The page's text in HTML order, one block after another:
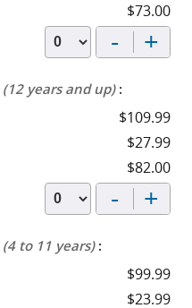
$73.00
- +
(12 years and up):
$109.99
$27.99
$82.00
- +
(4 to 11 years):
$99.99
$23.99